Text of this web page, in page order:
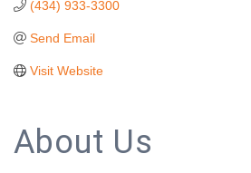
(434) 933-3300
Send Email
Visit Website
About Us